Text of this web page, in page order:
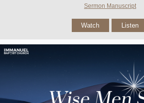
Sermon Manuscript
Watch Listen